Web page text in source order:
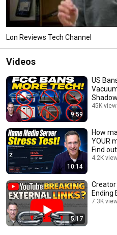
Lon Reviews Tech Channel
Videos
9:59
US
45K
10:14
How
YOUR
Find
4.2K
5:17
Creator
Ending
7.3K